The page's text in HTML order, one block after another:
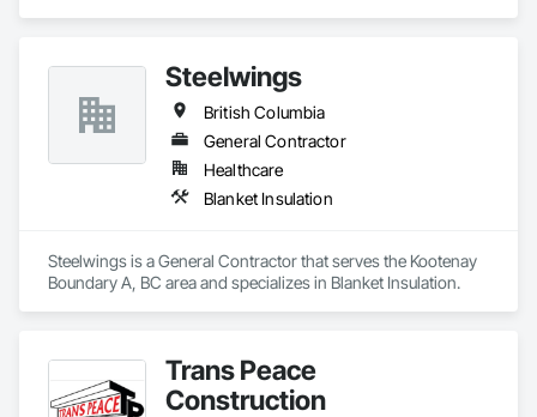
Steelwings
British Columbia
General Contractor
Healthcare
Blanket Insulation
Steelwings is a General Contractor that serves the Kootenay
Boundary A, BC area and specializes in Blanket Insulation.
Trans Peace
Construction